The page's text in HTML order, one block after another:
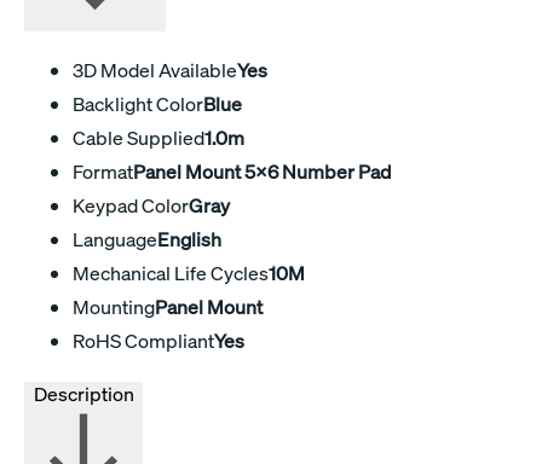
3D Model AvailableYes
Backlight ColorBlue
Cable Supplied1.0m
FormatPanel Mount 5x6 Number Pad
Keypad ColorGray
LanguageEnglish
Mechanical Life Cycles10M
MountingPanel Mount
RoHS CompliantYes